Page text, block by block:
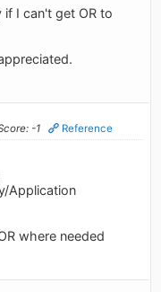
I can't get OR to
-1 Reference
Application
where needed